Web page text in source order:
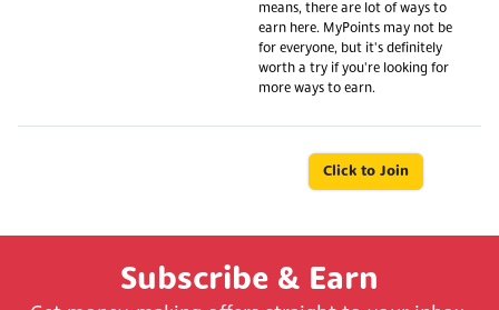
means, there are lot of ways to
earn here. MyPoints may not be
for everyone, but it's definitely
worth a try if you're looking for
more ways to earn.
Click to Join
Subscribe & Earn